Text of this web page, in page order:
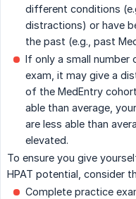
different conditions
distractions) or have
the past (e.g., past
If only a small
exam, it may give a
of the MedEntry
able than average,
are less able than
elevated.
To ensure you give
HPAT potential, consider
Complete practice